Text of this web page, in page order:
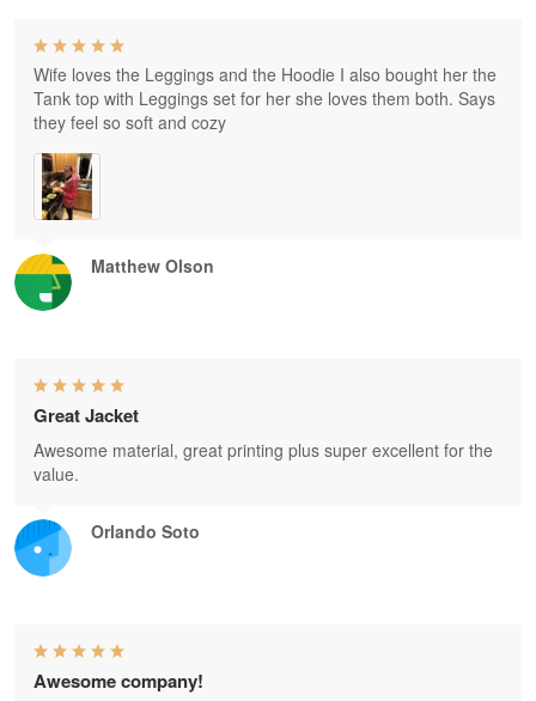
Matthew Olson
Wife loves the Leggings and the Hoodie I also bought her the
Tank top with Leggings set for her she loves them both. Says
they feel so soft and cozy
Orlando Soto
Great Jacket
Awesome material, great printing plus super excellent for the
value.
Awesome company!